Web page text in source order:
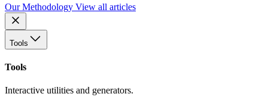
Our Methodology View all articles
Tools
Tools
Interactive utilities and generators.